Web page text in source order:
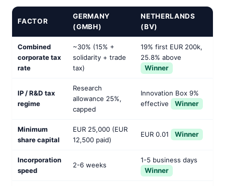
FACTOR
GERMANY
(GMBH)
NETHERLANDS
(BV)
Combined
corporate tax
rate
~30% (15% +
solidarity + trade
tax)
19% first EUR 200k,
25.8% above
Winner
IP / R&D tax
regime
Research
allowance 25%,
capped
Innovation Box 9%
effective
Winner
Minimum
share capital
EUR 25,000 (EUR
12,500 paid)
EUR 0.01 Winner
Incorporation
speed
2-6 weeks
1-5 business days
Winner